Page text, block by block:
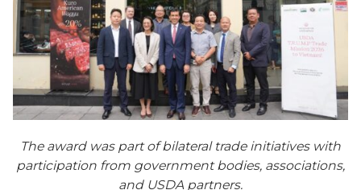
The award was part of bilateral trade initiatives with
participation from government bodies, associations,
and USDA partners.